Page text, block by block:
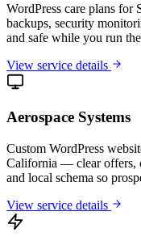
WordPress care plans
backups, security
and safe while you run
View service details
Aerospace Systems
Custom WordPress
California — clear offers,
and local schema so
View service details